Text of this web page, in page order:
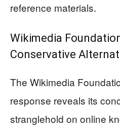
reference materials.
Wikimedia
Conservative
The Wikimedia
response reveals its
stranglehold on online